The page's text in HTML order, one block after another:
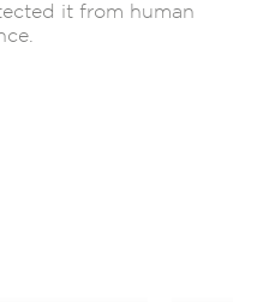
it from human